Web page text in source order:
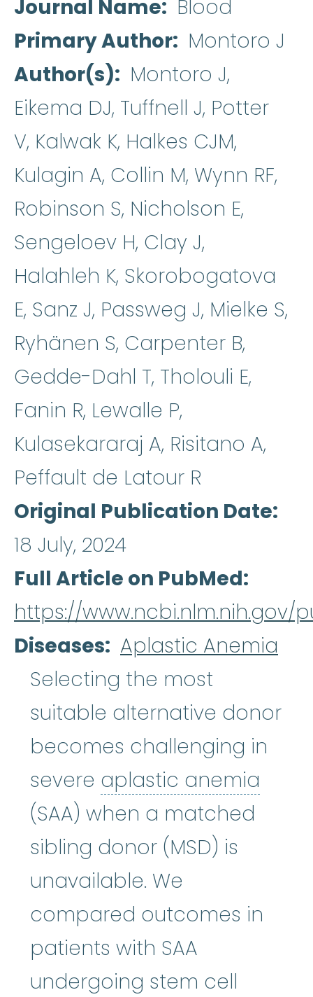
Journal Name
Blood
Primary Author
Montoro J
Author(s)
Montoro J,
Eikema DJ, Tuffnell J, Potter
V, Kalwak K, Halkes CJM,
Kulagin A, Collin M, Wynn RF,
Robinson S, Nicholson E,
Sengeloev H, Clay J,
Halahleh K, Skorobogatova
E, Sanz J, Passweg J, Mielke S,
Ryhänen S, Carpenter B,
Gedde-Dahl T, Tholouli E,
Fanin R, Lewalle P,
Kulasekararaj A, Risitano A,
Peffault de Latour R
Original Publication Date
18 July, 2024
Full Article on PubMed
https://www.ncbi.nlm.nih.gov/
Diseases
Aplastic Anemia
Selecting the most
suitable alternative donor
becomes challenging in
severe aplastic anemia
(SAA) when a matched
sibling donor (MSD) is
unavailable. We
compared outcomes in
patients with SAA
undergoing stem cell